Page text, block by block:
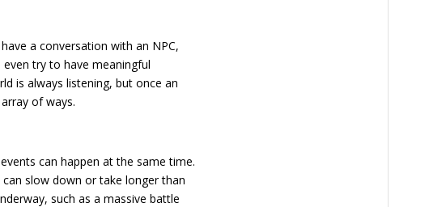
a conversation with an NPC,
try to have meaningful
is always listening, but once an
of ways.
can happen at the same time.
slow down or take longer than
such as a massive battle